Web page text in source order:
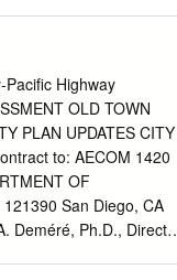
Geologic Maps 47-50
67-76 2
and Tuesday Labs:
TIME SCALE: THE
and p. 4 of this
Manual, p. 6 & p.
and cut off 5 m
Highway
OLD TOWN
PLAN UPDATES CITY
to: AECOM 1420
OF
121390 San Diego, CA
Deméré, Ph.D.,